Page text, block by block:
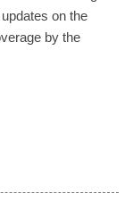
on the
by the